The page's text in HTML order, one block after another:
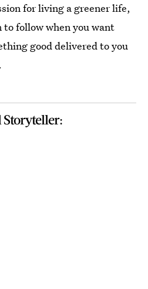
for living a greener life,
to follow when you want
good delivered to you